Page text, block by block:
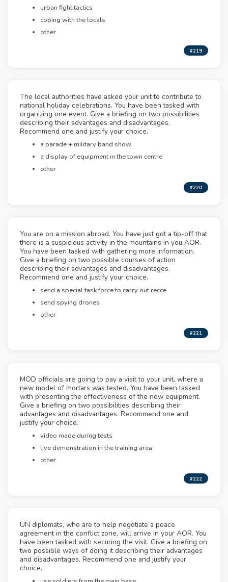
urban fight tactics
coping with the locals
other
#219
The local authorities have asked your unit to contribute to
national holiday celebrations. You have been tasked with
organizing one event. Give a briefing on two possibilities
describing their advantages and disadvantages.
Recommend one and justify your choice.
a parade + military band show
a display of equipment in the town centre
other
#220
You are on a mission abroad. You have just got a tip-off that
there is a suspicious activity in the mountains in you AOR.
You have been tasked with gathering more information.
Give a briefing on two possible courses of action
describing their advantages and disadvantages.
Recommend one and justify your choice.
send a special task force to carry out recce
send spying drones
other
#221
MOD officials are going to pay a visit to your unit, where a
new model of mortars was tested. You have been tasked
with presenting the effectiveness of the new equipment.
Give a briefing on two possibilities describing their
advantages and disadvantages. Recommend one and
justify your choice.
video made during tests
live demonstration in the training area
other
#222
UN diplomats, who are to help negotiate a peace
agreement in the conflict zone, will arrive in your AOR. You
have been tasked with securing the visit. Give a briefing on
two possible ways of doing it describing their advantages
and disadvantages. Recommend one and justify your
choice.